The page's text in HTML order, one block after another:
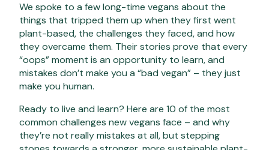
We spoke to a few long-time vegans about the
things that tripped them up when they first went
plant-based, the challenges they faced, and how
they overcame them. Their stories prove that every
“oops” moment is an opportunity to learn, and
mistakes don’t make you a “bad vegan” – they just
make you human.
Ready to live and learn? Here are 10 of the most
common challenges new vegans face – and why
they’re not really mistakes at all, but stepping